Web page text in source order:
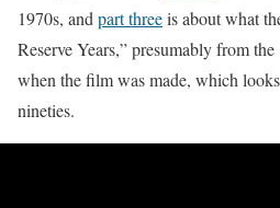
1970s, and part threeis about what
Reserve Years,” presumably from
when the film was made, which
nineties.